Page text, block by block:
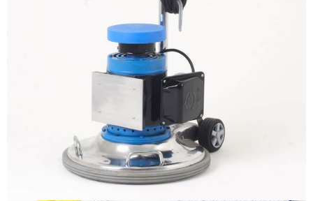
The sample title one
It is a long established fact that a
reader will be distracted by the
readable content
More info